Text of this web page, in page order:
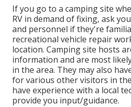
If you go to a camping site
RV in demand of fixing, ask
and personnel if they're
recreational vehicle repair
location. Camping site hosts
information and are most
in the area. They may also
for various other visitors in
have experience with a local
provide you input/guidance.